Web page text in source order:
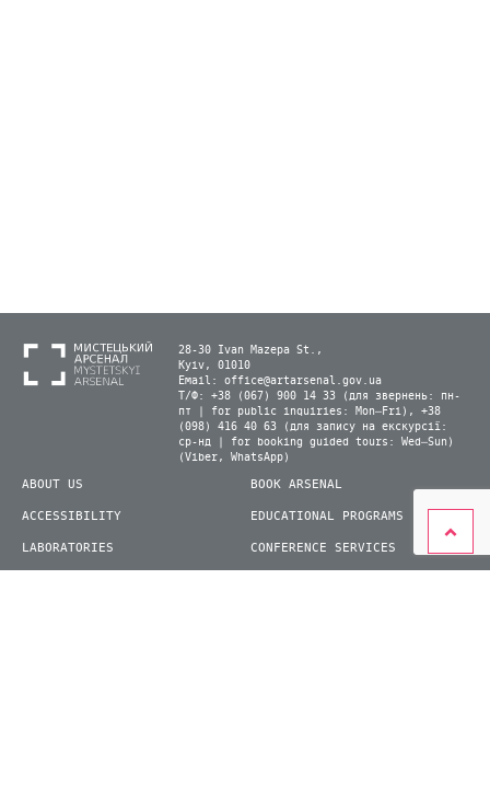
28-30 Ivan Mazepa St.,
Kyiv, 01010
Email: office@artarsenal.gov.ua
Т/Ф: +38 (067) 900 14 33 (для звернень: пн-
пт | for public inquiries: Mon–Fri), +38
(098) 416 40 63 (для запису на екскурсії:
ср-нд | for booking guided tours: Wed–Sun)
(Viber, WhatsApp)
ABOUT US
ACCESSIBILITY
LABORATORIES
BOOK ARSENAL
EDUCATIONAL PROGRAMS
CONFERENCE SERVICES